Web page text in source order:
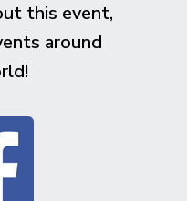
this event,
around